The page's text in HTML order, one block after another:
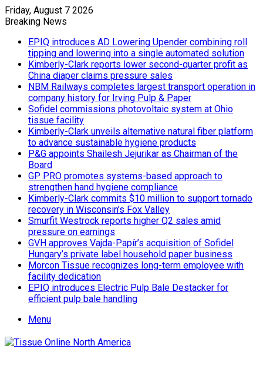
Friday, August 7 2026
Breaking News
EPIQ introduces AD Lowering Upender combining roll
tipping and lowering into a single automated solution
Kimberly-Clark reports lower second-quarter profit as
China diaper claims pressure sales
NBM Railways completes largest transport operation in
company history for Irving Pulp & Paper
Sofidel commissions photovoltaic system at Ohio
tissue facility
Kimberly-Clark unveils alternative natural fiber platform
to advance sustainable hygiene products
P&G appoints Shailesh Jejurikar as Chairman of the
Board
GP PRO promotes systems-based approach to
strengthen hand hygiene compliance
Kimberly-Clark commits $10 million to support tornado
recovery in Wisconsin’s Fox Valley
Smurfit Westrock reports higher Q2 sales amid
pressure on earnings
GVH approves Vajda-Papír’s acquisition of Sofidel
Hungary’s private label household paper business
Morcon Tissue recognizes long-term employee with
facility dedication
EPIQ introduces Electric Pulp Bale Destacker for
efficient pulp bale handling
Menu